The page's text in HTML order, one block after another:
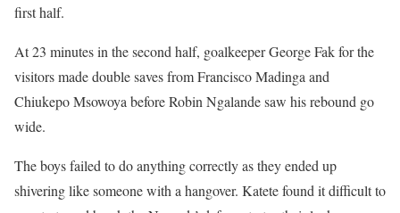
first half.
At 23 minutes in the second half, goalkeeper George Fak for the
visitors made double saves from Francisco Madinga and
Chiukepo Msowoya before Robin Ngalande saw his rebound go
wide.
The boys failed to do anything correctly as they ended up
shivering like someone with a hangover. Katete found it difficult to